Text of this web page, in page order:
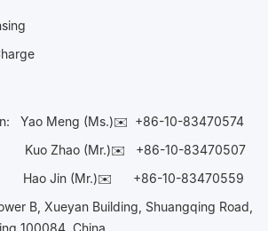
Yao Meng (Ms.)✉️ +86-10-83470574
Kuo Zhao (Mr.)✉️ +86-10-83470507
Hao Jin (Mr.)✉️ +86-10-83470559
B, Xueyan Building, Shuangqing Road,
100084, China.